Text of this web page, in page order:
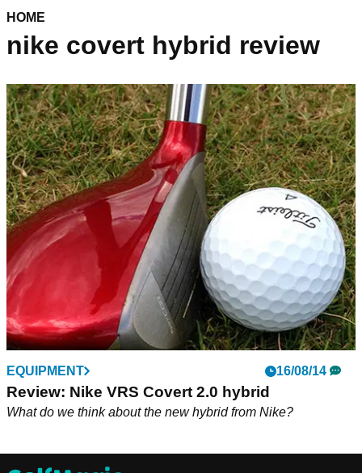
HOME
nike covert hybrid review
EQUIPMENT 16/08/14
Review: Nike VRS Covert 2.0 hybrid
What do we think about the new hybrid from Nike?